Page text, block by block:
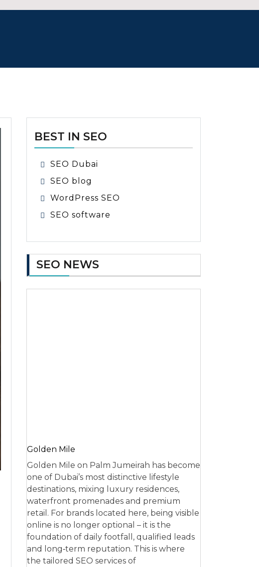
BEST IN SEO
SEO Dubai
SEO blog
WordPress SEO
SEO software
SEO NEWS
Golden Mile
Golden Mile on Palm Jumeirah has become
one of Dubai’s most distinctive lifestyle
destinations, mixing luxury residences,
waterfront promenades and premium
retail. For brands located here, being visible
online is no longer optional – it is the
foundation of daily footfall, qualified leads
and long‑term reputation. This is where
the tailored SEO services of